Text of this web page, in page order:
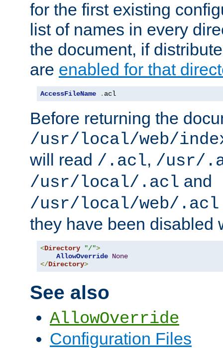
for the first existing
list of names in every
the document, if
are enabled for that
AccessFileName . acl
Before returning the
/usr/local/web/
will read /.acl, /usr/
/usr/local/.acl and
/usr/local/web/.acl
they have been disabled
<Directory "/">
AllowOverride None
</Directory>
See also
AllowOverride
Configuration Files